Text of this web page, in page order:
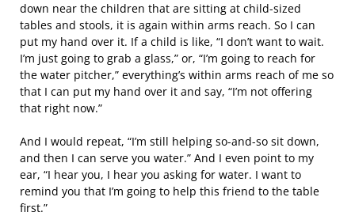
down near the children that are sitting at child-sized
tables and stools, it is again within arms reach. So I can
put my hand over it. If a child is like, “I don’t want to wait.
I’m just going to grab a glass,” or, “I’m going to reach for
the water pitcher,” everything’s within arms reach of me so
that I can put my hand over it and say, “I’m not offering
that right now.”
And I would repeat, “I’m still helping so-and-so sit down,
and then I can serve you water.” And I even point to my
ear, “I hear you, I hear you asking for water. I want to
remind you that I’m going to help this friend to the table
first.”